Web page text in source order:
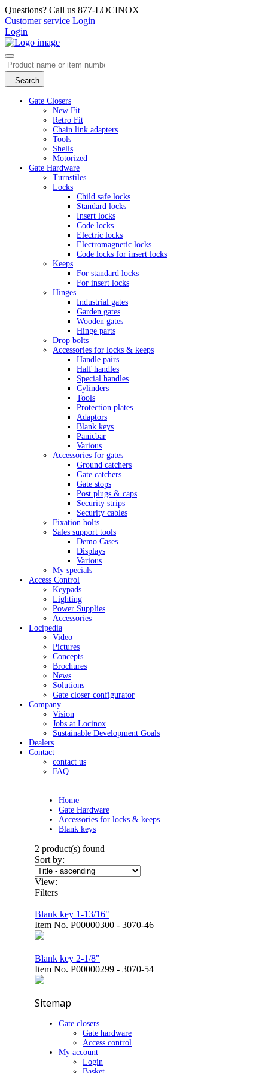
Questions? Call us 877-LOCINOX
Customer service Login
Login
Search
Gate Closers
New Fit
Retro Fit
Chain link adapters
Tools
Shells
Motorized
Gate Hardware
Turnstiles
Locks
Child safe locks
Standard locks
Insert locks
Code locks
Electric locks
Electromagnetic locks
Code locks for insert locks
Keeps
For standard locks
For insert locks
Hinges
Industrial gates
Garden gates
Wooden gates
Hinge parts
Drop bolts
Accessories for locks & keeps
Handle pairs
Half handles
Special handles
Cylinders
Tools
Protection plates
Adaptors
Blank keys
Panicbar
Various
Accessories for gates
Ground catchers
Gate catchers
Gate stops
Post plugs & caps
Security strips
Security cables
Fixation bolts
Sales support tools
Demo Cases
Displays
Various
My specials
Access Control
Keypads
Lighting
Power Supplies
Accessories
Locipedia
Video
Pictures
Concepts
Brochures
News
Solutions
Gate closer configurator
Company
Vision
Jobs at Locinox
Sustainable Development Goals
Dealers
Contact
contact us
FAQ
Home
Gate Hardware
Accessories for locks & keeps
Blank keys
2 product(s) found
Sort by:
View:
Filters
Blank key 1-13/16"
Item No. P00000300 - 3070-46
Blank key 2-1/8"
Item No. P00000299 - 3070-54
Sitemap
Gate closers
Gate hardware
Access control
My account
Login